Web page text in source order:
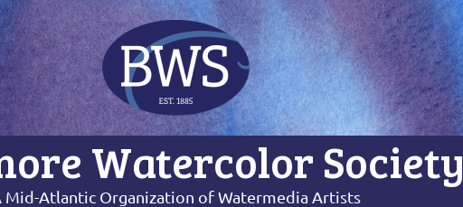
Watercolor Society
Mid-Atlantic Organization of Watermedia Artists